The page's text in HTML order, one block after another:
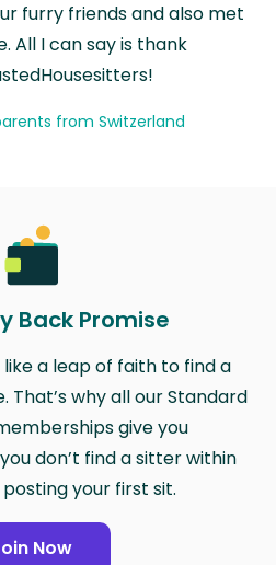
furry friends and also met
All I can say is thank
from Switzerland
Back Promise
a leap of faith to find a
why all our Standard
give you
don’t find a sitter within
your first sit.
Now